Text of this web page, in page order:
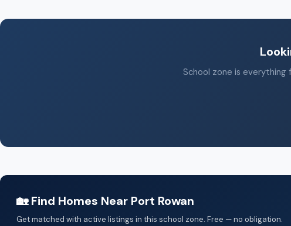
School zone is everything
🏡 Find Homes Near Port Rowan
Get matched with active listings in this school zone. Free — no obligation.